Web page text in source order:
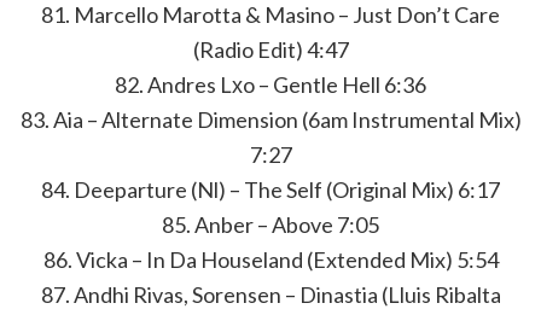
81. Marcello Marotta & Masino – Just Don’t Care
(Radio Edit) 4:47
82. Andres Lхo – Gentle Hell 6:36
83. Aia – Alternate Dimension (6am Instrumental Mix)
7:27
84. Deeparture (Nl) – The Self (Original Mix) 6:17
85. Anber – Above 7:05
86. Vicka – In Da Houseland (Extended Mix) 5:54
87. Andhi Rivas, Sorensen – Dinastia (Lluis Ribalta